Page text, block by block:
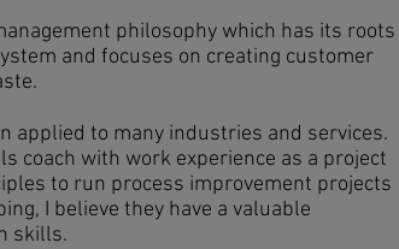
philosophy which has its roots
and focuses on creating customer
applied to many industries and services.
coach with work experience as a project
to run process improvement projects
I believe they have a valuable
skills.